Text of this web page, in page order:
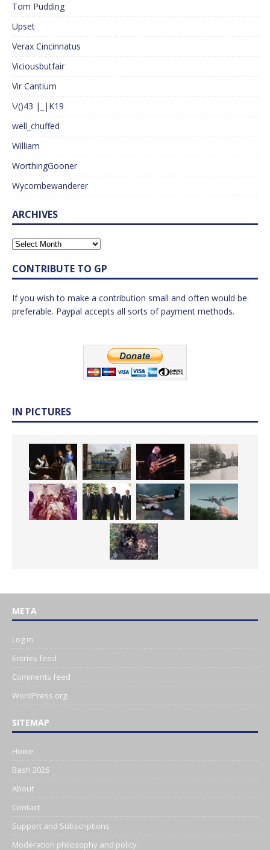
Tom Pudding
Upset
Verax Cincinnatus
Viciousbutfair
Vir Cantium
\/()43 |_|K19
well_chuffed
William
WorthingGooner
Wycombewanderer
ARCHIVES
CONTRIBUTE TO GP
If you wish to make a contribution small and often would be
preferable. Paypal accepts all sorts of payment methods.
IN PICTURES
META
Log in
Entries feed
Comments feed
WordPress.org
SITEMAP
Home
Bash 2026
About
Contact
Support and Subscriptions
Moderation philosophy and policy